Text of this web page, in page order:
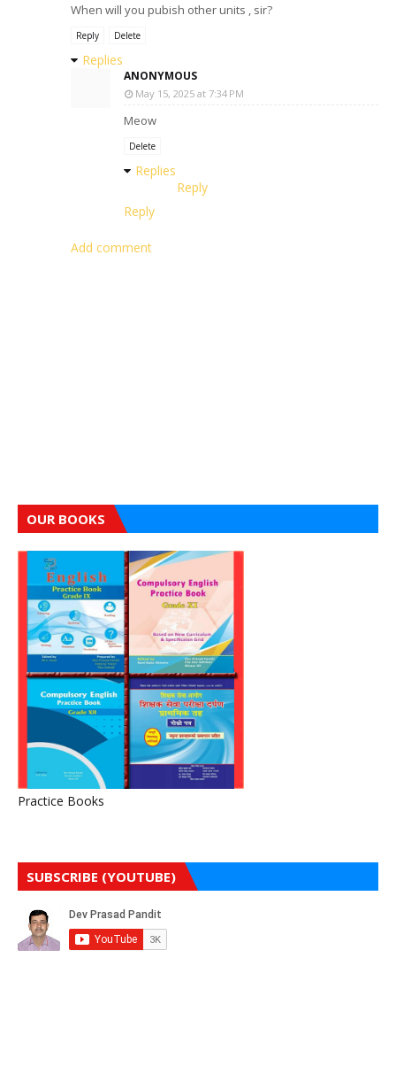
When will you pubish other units , sir?
Reply Delete
Replies
ANONYMOUS
May 15, 2025 at 7:34 PM
Meow
Delete
Replies
Reply
Reply
Add comment
OUR BOOKS
Practice Books
SUBSCRIBE (YOUTUBE)